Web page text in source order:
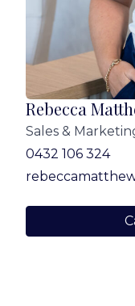
Rebecca
Sales &
0432 106 324